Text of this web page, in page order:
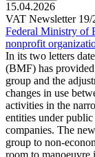
15.04.2026
VAT Newsletter 19/
Federal Ministry of
nonprofit
In its two letters
(BMF) has
group and the
changes in use
activities in the
entities under
companies. The
group to non-